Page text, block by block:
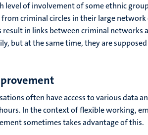
of involvement of some ethnic
criminal circles in their large
in links between criminal networks
but at the same time, they are
often have access to various data
In the context of flexible working,
sometimes takes advantage of this.